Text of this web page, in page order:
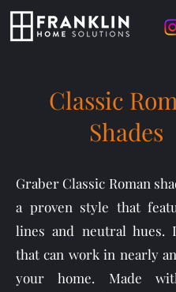
Classic
Shades
Graber Classic Roman
a proven style that
lines and neutral hues.
that can work in nearly
your home. Made